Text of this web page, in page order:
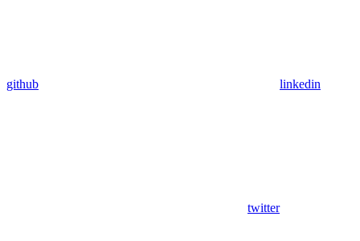
github linkedin
twitter